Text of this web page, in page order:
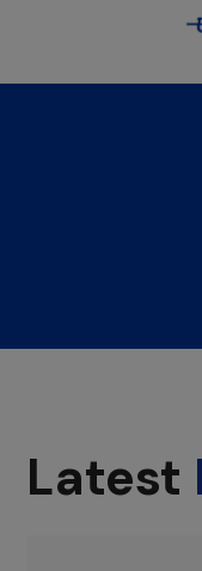
Latest